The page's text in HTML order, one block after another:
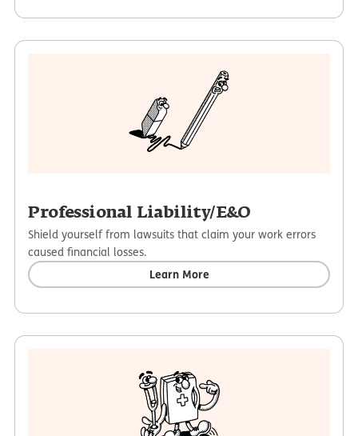
Professional Liability/E&O
Shield yourself from lawsuits that claim your work errors
caused financial losses.
Learn More